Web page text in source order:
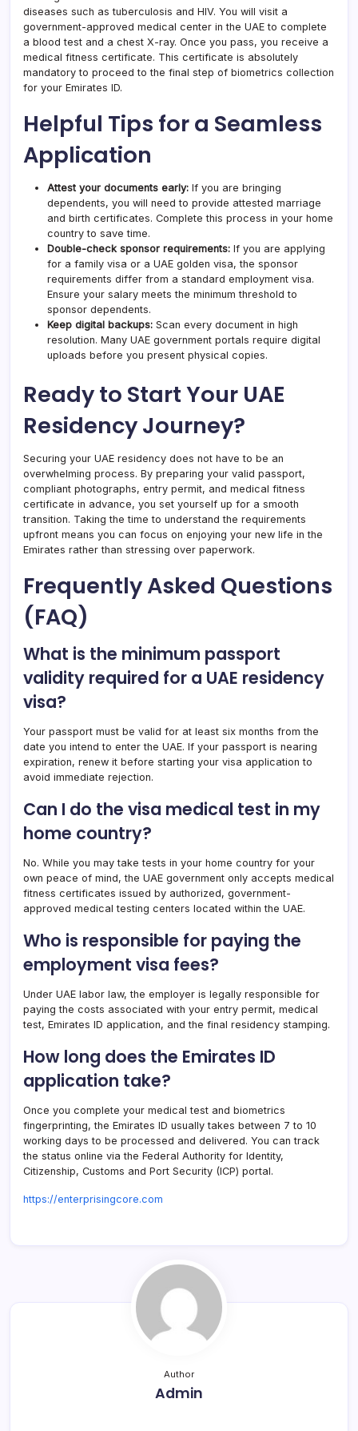
diseases such as tuberculosis and HIV. You will visit a
government-approved medical center in the UAE to complete
a blood test and a chest X-ray. Once you pass, you receive a
medical fitness certificate. This certificate is absolutely
mandatory to proceed to the final step of biometrics collection
for your Emirates ID.
Helpful Tips for a Seamless
Application
Attest your documents early: If you are bringing
dependents, you will need to provide attested marriage
and birth certificates. Complete this process in your home
country to save time.
Double-check sponsor requirements: If you are applying
for a family visa or a UAE golden visa, the sponsor
requirements differ from a standard employment visa.
Ensure your salary meets the minimum threshold to
sponsor dependents.
Keep digital backups: Scan every document in high
resolution. Many UAE government portals require digital
uploads before you present physical copies.
Ready to Start Your UAE
Residency Journey?
Securing your UAE residency does not have to be an
overwhelming process. By preparing your valid passport,
compliant photographs, entry permit, and medical fitness
certificate in advance, you set yourself up for a smooth
transition. Taking the time to understand the requirements
upfront means you can focus on enjoying your new life in the
Emirates rather than stressing over paperwork.
Frequently Asked Questions
(FAQ)
What is the minimum passport
validity required for a UAE residency
visa?
Your passport must be valid for at least six months from the
date you intend to enter the UAE. If your passport is nearing
expiration, renew it before starting your visa application to
avoid immediate rejection.
Can I do the visa medical test in my
home country?
No. While you may take tests in your home country for your
own peace of mind, the UAE government only accepts medical
fitness certificates issued by authorized, government-
approved medical testing centers located within the UAE.
Who is responsible for paying the
employment visa fees?
Under UAE labor law, the employer is legally responsible for
paying the costs associated with your entry permit, medical
test, Emirates ID application, and the final residency stamping.
How long does the Emirates ID
application take?
Once you complete your medical test and biometrics
fingerprinting, the Emirates ID usually takes between 7 to 10
working days to be processed and delivered. You can track
the status online via the Federal Authority for Identity,
Citizenship, Customs and Port Security (ICP) portal.
https://enterprisingcore.com
Author
Admin